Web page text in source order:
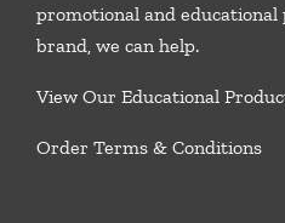
promotional and
brand, we can help.
View Our Educational
Order Terms & Conditions